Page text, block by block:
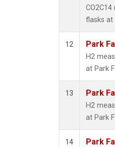
flasks at
12 Park
H2
at Park
13 Park
H2
at Park
14 Park